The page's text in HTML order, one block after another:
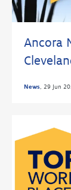
Ancora
News 29 Jun